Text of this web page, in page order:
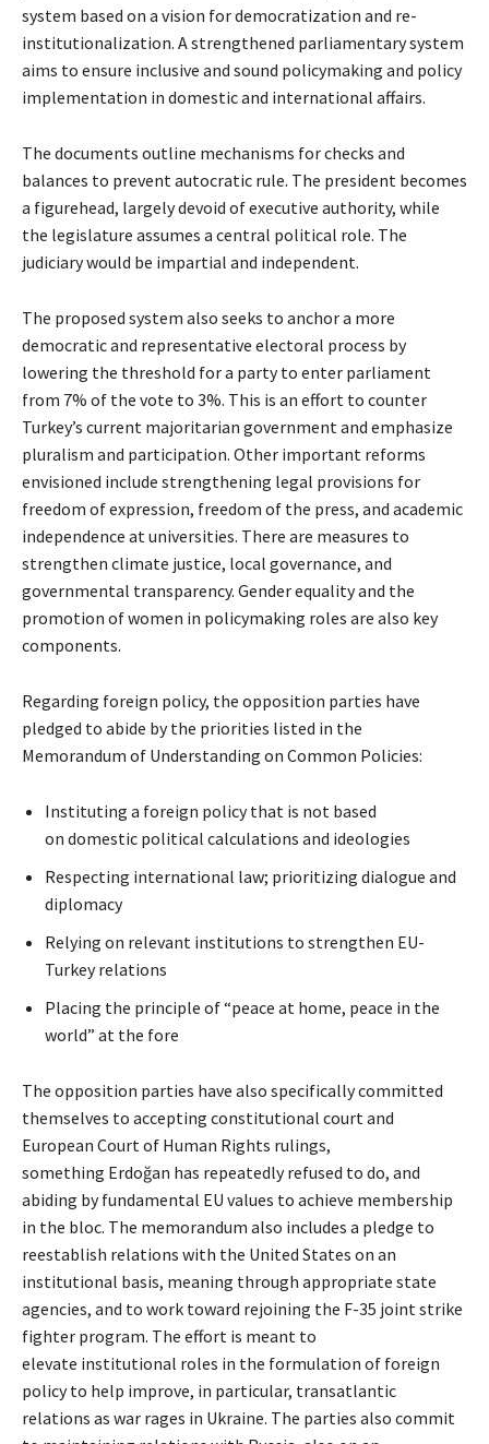
system based on a vision for democratization and re-
institutionalization. A strengthened parliamentary system
aims to ensure inclusive and sound policymaking and policy
implementation in domestic and international affairs.
The documents outline mechanisms for checks and
balances to prevent autocratic rule. The president becomes
a figurehead, largely devoid of executive authority, while
the legislature assumes a central political role. The
judiciary would be impartial and independent.
The proposed system also seeks to anchor a more
democratic and representative electoral process by
lowering the threshold for a party to enter parliament
from 7% of the vote to 3%. This is an effort to counter
Turkey’s current majoritarian government and emphasize
pluralism and participation. Other important reforms
envisioned include strengthening legal provisions for
freedom of expression, freedom of the press, and academic
independence at universities. There are measures to
strengthen climate justice, local governance, and
governmental transparency. Gender equality and the
promotion of women in policymaking roles are also key
components.
Regarding foreign policy, the opposition parties have
pledged to abide by the priorities listed in the
Memorandum of Understanding on Common Policies:
Instituting a foreign policy that is not based
on domestic political calculations and ideologies
Respecting international law; prioritizing dialogue and
diplomacy
Relying on relevant institutions to strengthen EU-
Turkey relations
Placing the principle of “peace at home, peace in the
world” at the fore
The opposition parties have also specifically committed
themselves to accepting constitutional court and
European Court of Human Rights rulings,
something Erdoğan has repeatedly refused to do, and
abiding by fundamental EU values to achieve membership
in the bloc. The memorandum also includes a pledge to
reestablish relations with the United States on an
institutional basis, meaning through appropriate state
agencies, and to work toward rejoining the F-35 joint strike
fighter program. The effort is meant to
elevate institutional roles in the formulation of foreign
policy to help improve, in particular, transatlantic
relations as war rages in Ukraine. The parties also commit